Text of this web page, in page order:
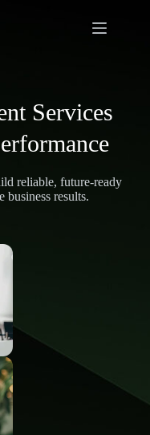
Services
reliable, future-ready
business results.